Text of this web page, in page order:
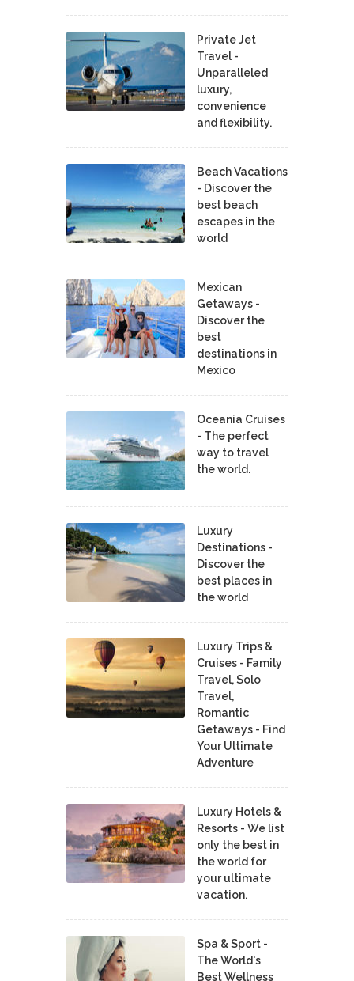
Private Jet
Travel -
Unparalleled
luxury,
convenience
and flexibility.
Beach Vacations
- Discover the
best beach
escapes in the
world
Mexican
Getaways -
Discover the
best
destinations in
Mexico
Oceania Cruises
- The perfect
way to travel
the world.
Luxury
Destinations -
Discover the
best places in
the world
Luxury Trips &
Cruises - Family
Travel, Solo
Travel,
Romantic
Getaways - Find
Your Ultimate
Adventure
Luxury Hotels &
Resorts - We list
only the best in
the world for
your ultimate
vacation.
Spa & Sport -
The World's
Best Wellness